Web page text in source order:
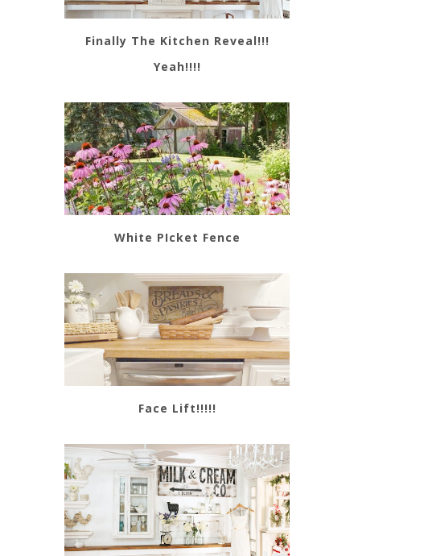
Finally The Kitchen Reveal!!!
Yeah!!!!
White PIcket Fence
Face Lift!!!!!